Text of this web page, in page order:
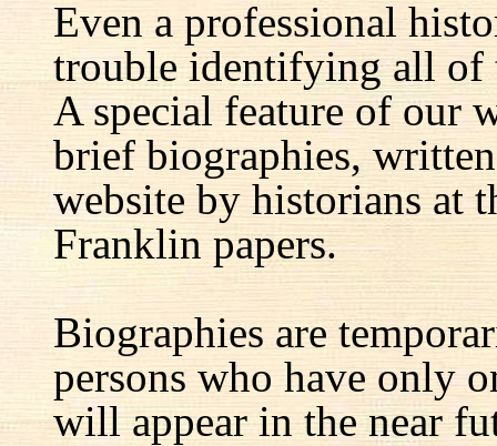
Even a professional
trouble identifying all of
A special feature of our
brief biographies,
website by historians at
Franklin papers.
Biographies are
persons who have only
will appear in the near